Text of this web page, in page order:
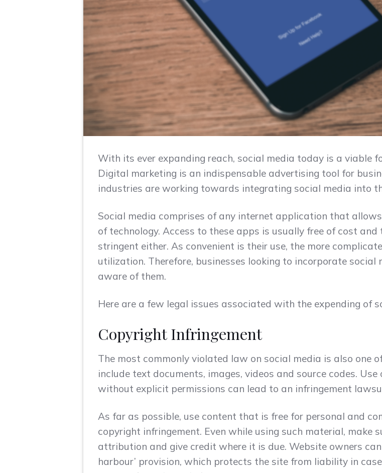
With its ever expanding reach, social media today is a viable
Digital marketing is an indispensable advertising tool for
industries are working towards integrating social media into
Social media comprises of any internet application that
of technology. Access to these apps is usually free of cost
stringent either. As convenient is their use, the more
utilization. Therefore, businesses looking to incorporate
aware of them.
Here are a few legal issues associated with the expending of
Copyright Infringement
The most commonly violated law on social media is also one
include text documents, images, videos and source codes.
without explicit permissions can lead to an infringement
As far as possible, use content that is free for personal and
copyright infringement. Even while using such material, make
attribution and give credit where it is due. Website owners
harbour’ provision, which protects the site from liability in